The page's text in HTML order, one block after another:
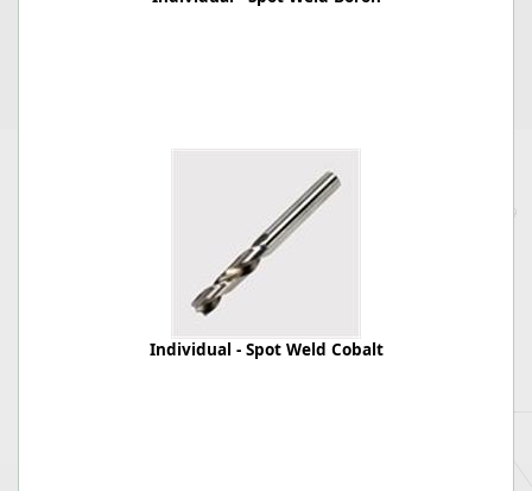
Individual - Spot Weld Cobalt